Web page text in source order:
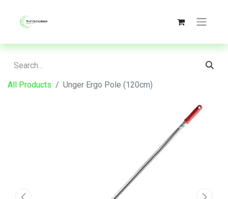
All Products Unger Ergo Pole (120cm)